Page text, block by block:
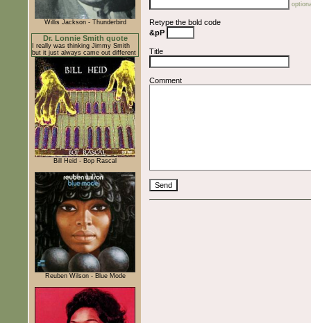
Willis Jackson - Thunderbird
Dr. Lonnie Smith quote
I really was thinking Jimmy Smith
but it just always came out different
Bill Heid - Bop Rascal
Reuben Wilson - Blue Mode
Retype the bold code
&pP
Title
Comment